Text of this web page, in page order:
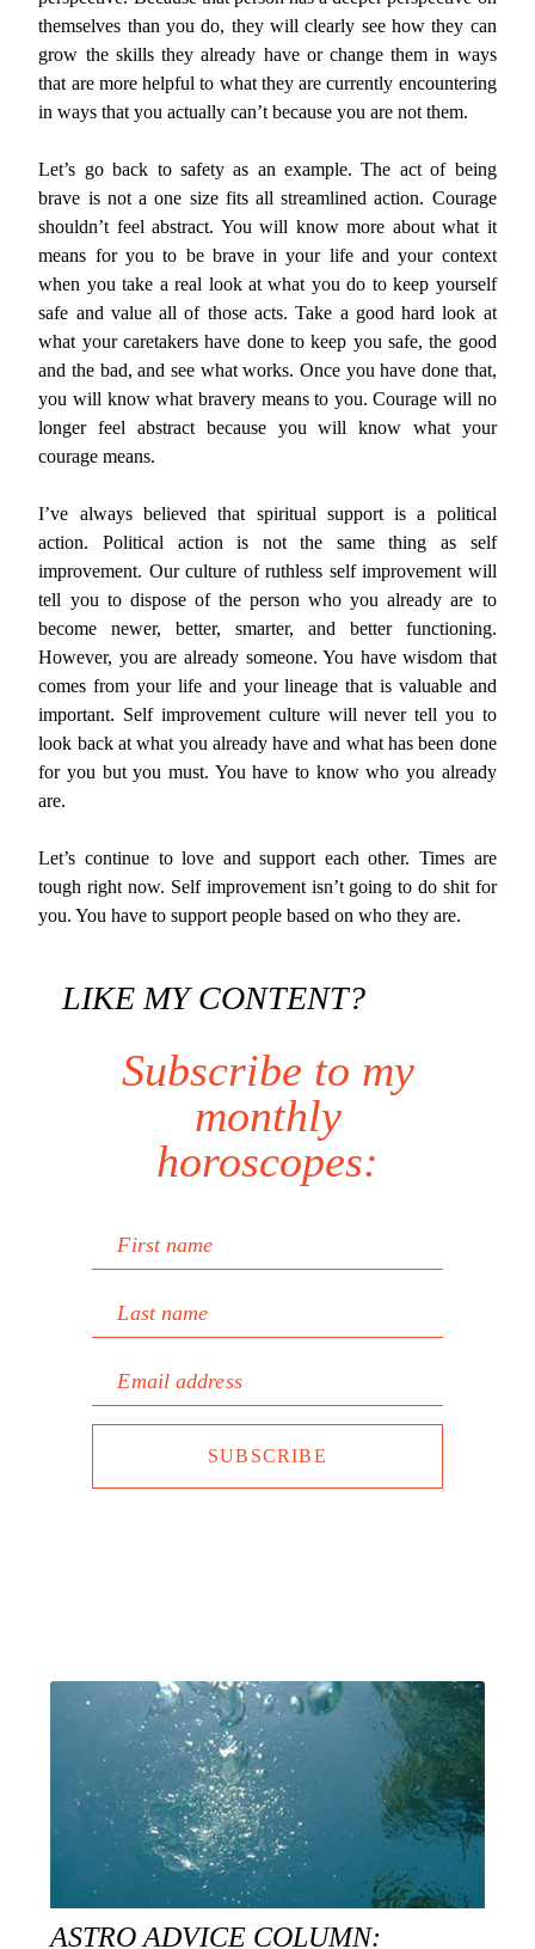
themselves than you do, they will clearly see how they can
grow the skills they already have or change them in ways
that are more helpful to what they are currently encountering
in ways that you actually can’t because you are not them.
Let’s go back to safety as an example. The act of being
brave is not a one size fits all streamlined action. Courage
shouldn’t feel abstract. You will know more about what it
means for you to be brave in your life and your context
when you take a real look at what you do to keep yourself
safe and value all of those acts. Take a good hard look at
what your caretakers have done to keep you safe, the good
and the bad, and see what works. Once you have done that,
you will know what bravery means to you. Courage will no
longer feel abstract because you will know what your
courage means.
I’ve always believed that spiritual support is a political
action. Political action is not the same thing as self
improvement. Our culture of ruthless self improvement will
tell you to dispose of the person who you already are to
become newer, better, smarter, and better functioning.
However, you are already someone. You have wisdom that
comes from your life and your lineage that is valuable and
important. Self improvement culture will never tell you to
look back at what you already have and what has been done
for you but you must. You have to know who you already
are.
Let’s continue to love and support each other. Times are
tough right now. Self improvement isn’t going to do shit for
you. You have to support people based on who they are.
LIKE MY CONTENT?
Subscribe to my
monthly
horoscopes:
First name
Last name
Email address
SUBSCRIBE
ASTRO ADVICE COLUMN: